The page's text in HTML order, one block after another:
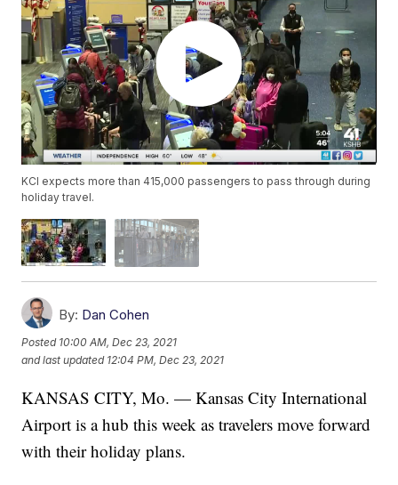
KCI expects more than 415,000 passengers to pass through during
holiday travel.
By: Dan Cohen
Posted 10:00 AM, Dec 23, 2021
and last updated 12:04 PM, Dec 23, 2021
KANSAS CITY, Mo. — Kansas City International
Airport is a hub this week as travelers move forward
with their holiday plans.